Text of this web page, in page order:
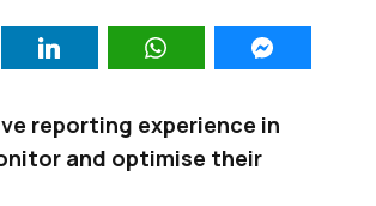
reporting experience in
and optimise their